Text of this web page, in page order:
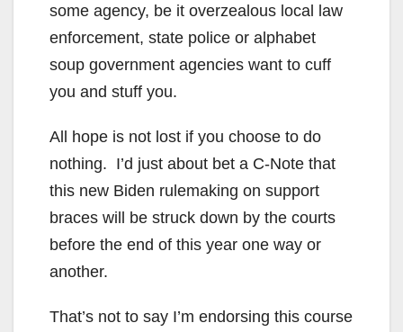
some agency, be it overzealous local law
enforcement, state police or alphabet
soup government agencies want to cuff
you and stuff you.
All hope is not lost if you choose to do
nothing. I’d just about bet a C-Note that
this new Biden rulemaking on support
braces will be struck down by the courts
before the end of this year one way or
another.
That’s not to say I’m endorsing this course